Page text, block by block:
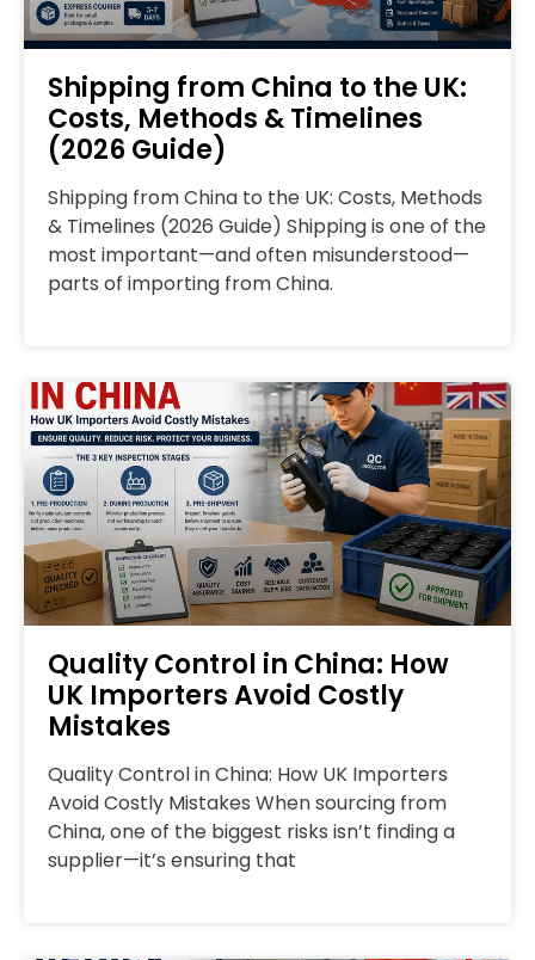
Shipping from China to the UK:
Costs, Methods & Timelines
(2026 Guide)
Shipping from China to the UK: Costs, Methods
& Timelines (2026 Guide) Shipping is one of the
most important—and often misunderstood—
parts of importing from China.
Quality Control in China: How
UK Importers Avoid Costly
Mistakes
Quality Control in China: How UK Importers
Avoid Costly Mistakes When sourcing from
China, one of the biggest risks isn’t finding a
supplier—it’s ensuring that